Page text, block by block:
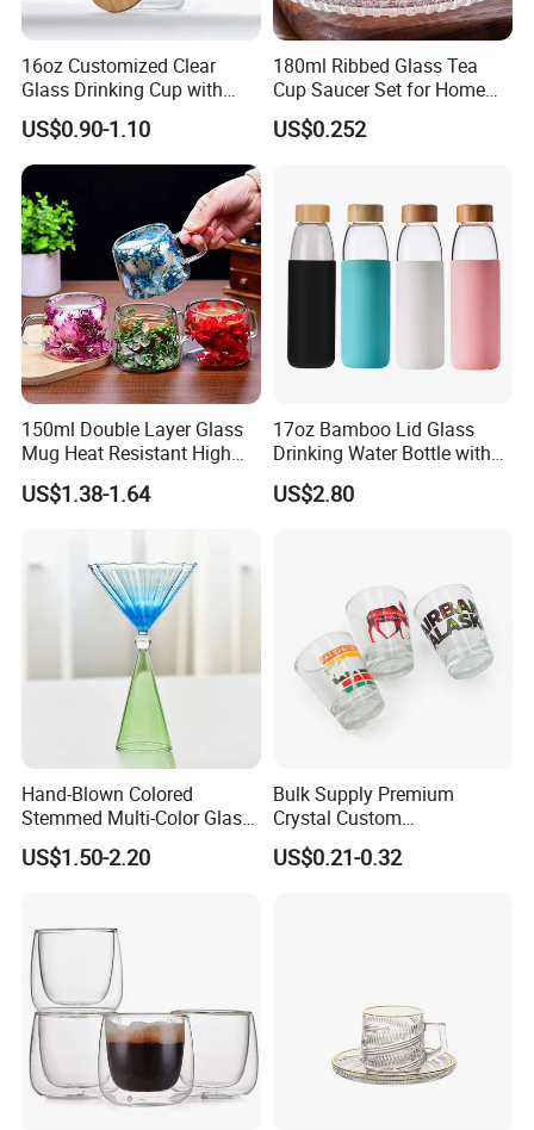
16oz Customized Clear
Glass Drinking Cup with
Bamboo Lid and Straw for
Cold Drink Coffee Milk Tea
US$0.90-1.10
180ml Ribbed Glass Tea
Cup Saucer Set for Home
Office Coffee Use
US$0.252
150ml Double Layer Glass
Mug Heat Resistant High
Borosilicate Dried Flower
Glass Coffee Water Cup
US$1.38-1.64
17oz Bamboo Lid Glass
Drinking Water Bottle with
Silicone Sleeve
US$2.80
Hand-Blown Colored
Stemmed Multi-Color Glass
Wine Glasses Set for
Wedding Party Gift
US$1.50-2.20
Bulk Supply Premium
Crystal Custom
Personalized Shot Glass
Cup for Decoration
US$0.21-0.32